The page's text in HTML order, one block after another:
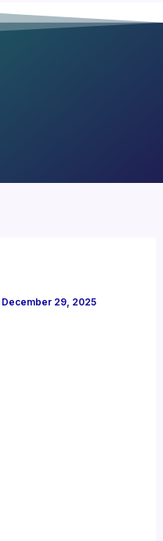
December 29, 2025